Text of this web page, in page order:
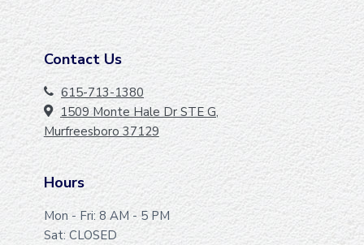
F
O
O
T
E
R
Contact Us
615-713-1380
1509 Monte Hale Dr STE G,
Murfreesboro 37129
Hours
Mon - Fri: 8 AM - 5 PM
Sat: CLOSED